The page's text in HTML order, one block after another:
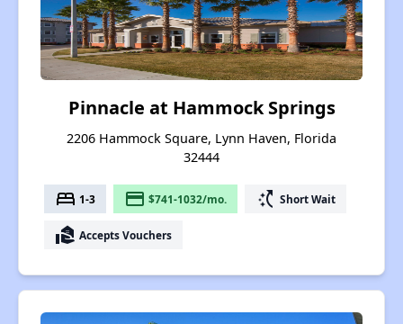
Pinnacle at Hammock Springs
2206 Hammock Square, Lynn Haven, Florida
32444
bed 1-3 payment $741-1032/mo. switch_access_shortcut Short Wait
real_estate_agent Accepts Vouchers